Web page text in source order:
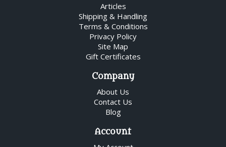
Articles
Shipping & Handling
Terms & Conditions
Privacy Policy
Site Map
Gift Certificates
Company
About Us
Contact Us
Blog
Account